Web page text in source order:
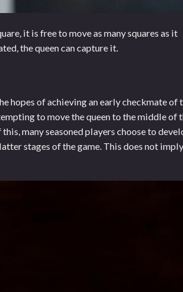
it is free to move as many squares as it
the queen can capture it.
hopes of achieving an early checkmate of
to move the queen to the middle of
many seasoned players choose to
stages of the game. This does not imply